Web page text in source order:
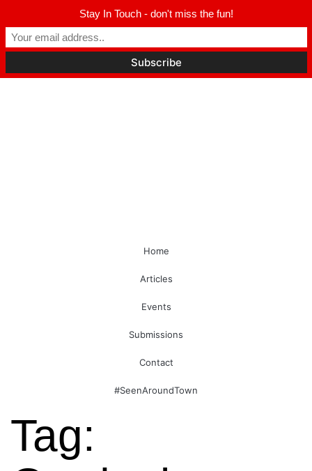
Home
Articles
Events
Submissions
Contact
#SeenAroundTown
Tag:
Stay In Touch - don't miss the fun!